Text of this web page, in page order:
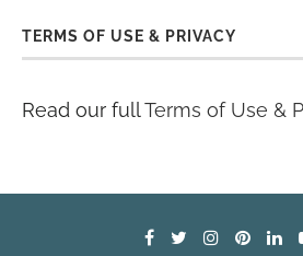
TERMS OF USE & PRIVACY
Read our fullTerms of Use &